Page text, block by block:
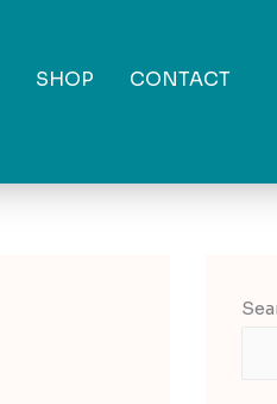
SHOP CONTACT